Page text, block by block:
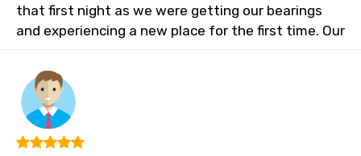
that first night as we were getting our bearings
and experiencing a new place for the first time. Our